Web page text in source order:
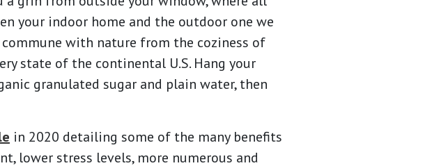
your indoor home and the outdoor one we
with nature from the coziness of
state of the continental U.S. Hang your
granulated sugar and plain water, then
in 2020 detailing some of the many benefits
lower stress levels, more numerous and